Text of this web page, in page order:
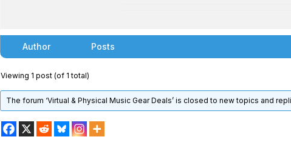
Author Posts
Viewing 1 post (of 1 total)
The forum ‘Virtual & Physical Music Gear Deals’ is closed to new topics and